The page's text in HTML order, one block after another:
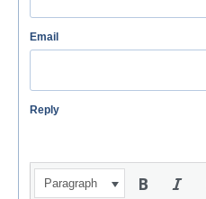
Email
Reply
Paragraph